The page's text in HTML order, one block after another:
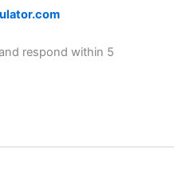
respond within 5